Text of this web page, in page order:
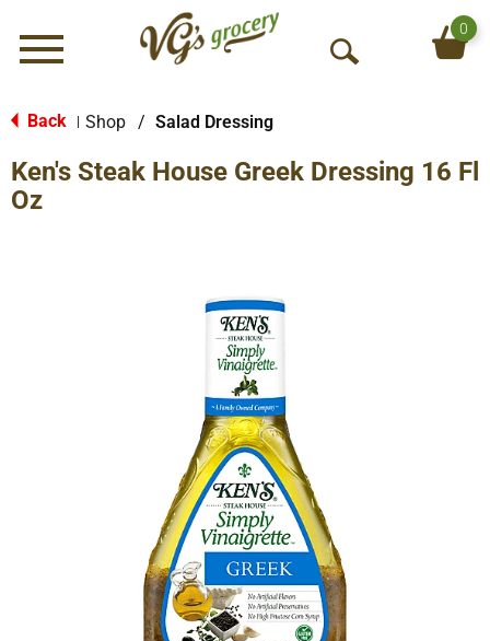
Menu
O
S
0
Back Shop / Salad Dressing
Ken's Steak House Greek Dressing 16 Fl
Oz